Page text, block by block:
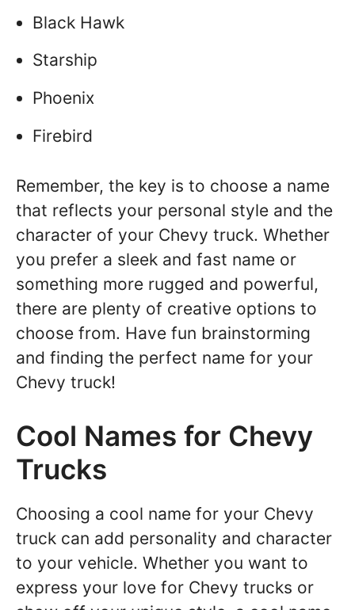
Black Hawk
Starship
Phoenix
Firebird
Remember, the key is to choose a name
that reflects your personal style and the
character of your Chevy truck. Whether
you prefer a sleek and fast name or
something more rugged and powerful,
there are plenty of creative options to
choose from. Have fun brainstorming
and finding the perfect name for your
Chevy truck!
Cool Names for Chevy
Trucks
Choosing a cool name for your Chevy
truck can add personality and character
to your vehicle. Whether you want to
express your love for Chevy trucks or